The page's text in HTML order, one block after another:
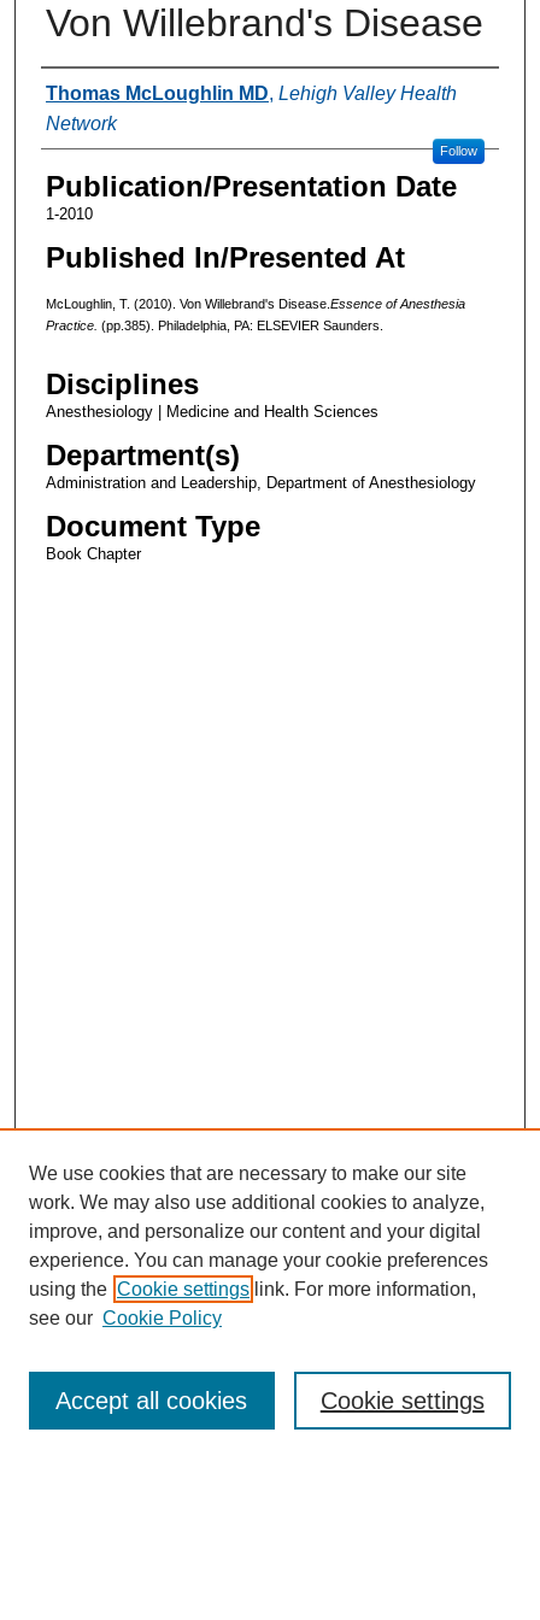
Von Willebrand's Disease
Authors
Thomas McLoughlin MD, Lehigh Valley Health
Network
Follow
Publication/Presentation Date
1-2010
Published In/Presented At
McLoughlin, T. (2010). Von Willebrand's Disease. Essence of Anesthesia
Practice. (pp.385). Philadelphia, PA: ELSEVIER Saunders.
Disciplines
Anesthesiology | Medicine and Health Sciences
Department(s)
Administration and Leadership, Department of Anesthesiology
Document Type
Book Chapter
Enter search terms:
We use cookies that are necessary to make our site
work. We may also use additional cookies to analyze,
improve, and personalize our content and your digital
experience. You can manage your cookie preferences
using the Cookie settings link. For more information,
see our Cookie Policy
Cookie settings
Accept all cookies